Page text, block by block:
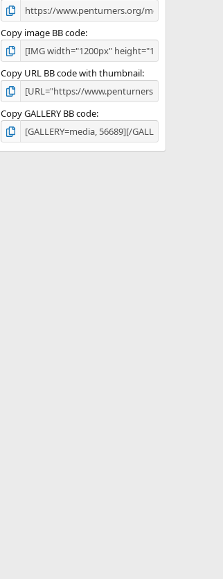
Copy image BB code
Copy URL BB code with thumbnail
Copy GALLERY BB code